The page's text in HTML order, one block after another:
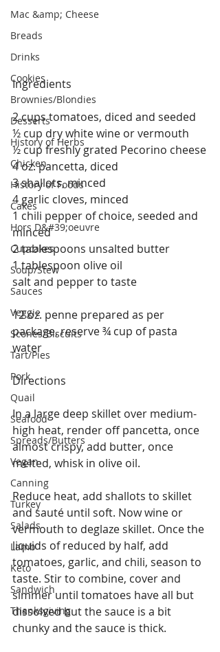
Mac &amp; Cheese
Breads
Drinks
Cookies
Brownies/Blondies
Desserts
History of Herbs
Chicken
History of Foods
Cakes
Hors D&#39;oeuvre
Cupcakes
Soup/Stew
Sauces
Veggie
Scones/Biscuits
Tart/Pies
Pork
Quail
Seafood
Spreads/Butters
Vegan
Canning
Turkey
Salads
Lamb
Keto
Sandwich
Thanksgiving
Ingredients
2 cups tomatoes, diced and seeded
½ cup dry white wine or vermouth
½ cup freshly grated Pecorino cheese
4 oz. pancetta, diced
3 shallots, minced
4 garlic cloves, minced
1 chili pepper of choice, seeded and
minced
2 tablespoons unsalted butter
1 tablespoon olive oil
salt and pepper to taste
12 oz. penne prepared as per
package, reserve ¾ cup of pasta
water
Directions
In a large deep skillet over medium-
high heat, render off pancetta, once
almost crispy, add butter, once
melted, whisk in olive oil.
Reduce heat, add shallots to skillet
and sauté until soft. Now wine or
vermouth to deglaze skillet. Once the
liquids of reduced by half, add
tomatoes, garlic, and chili, season to
taste. Stir to combine, cover and
simmer until tomatoes have all but
dissolved but the sauce is a bit
chunky and the sauce is thick.